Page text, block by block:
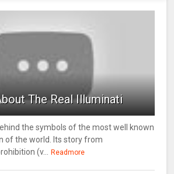
The Real Illuminati
the symbols of the most well known
of the world. Its story from
(v...
Readmore